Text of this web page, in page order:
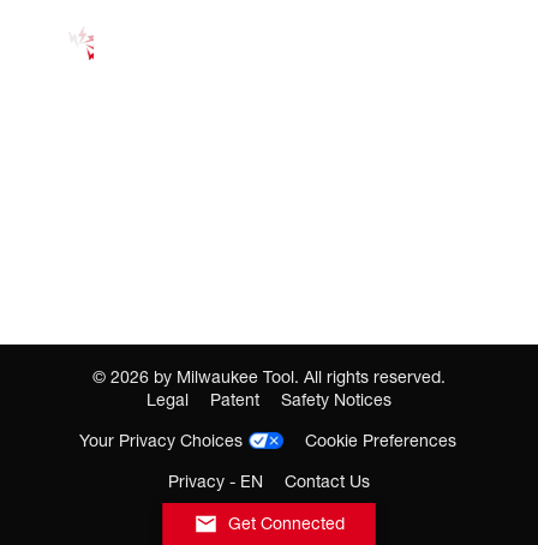
Get Connected
© 2026 by Milwaukee Tool. All rights reserved.
Legal
Patent
Safety Notices
Your Privacy Choices
Cookie Preferences
Privacy - EN
Contact Us